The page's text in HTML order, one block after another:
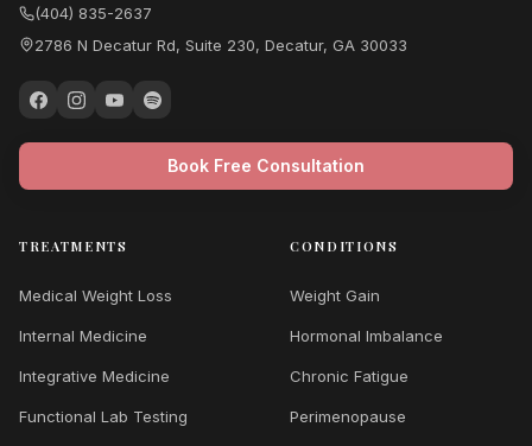
(404) 835-2637
2786 N Decatur Rd, Suite 230, Decatur, GA 30033
Book Free Consultation
TREATMENTS
Medical Weight Loss
Internal Medicine
Integrative Medicine
Functional Lab Testing
CONDITIONS
Weight Gain
Hormonal Imbalance
Chronic Fatigue
Perimenopause